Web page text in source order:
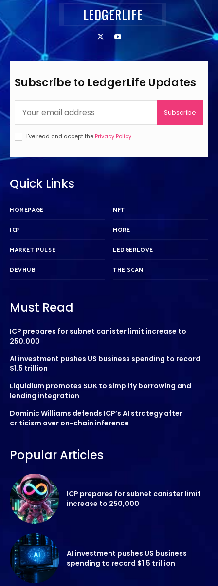
LEDGERLIFE
Subscribe to LedgerLife Updates
Subscribe
I've read and accept the Privacy Policy.
Quick Links
HOMEPAGE
ICP
MARKET PULSE
DEVHUB
NFT
MORE
LEDGERLOVE
THE SCAN
Must Read
ICP prepares for subnet canister limit increase to
250,000
AI investment pushes US business spending to record
$1.5 trillion
Liquidium promotes SDK to simplify borrowing and
lending integration
Dominic Williams defends ICP’s AI strategy after
criticism over on-chain inference
Popular Articles
ICP prepares for subnet canister limit
increase to 250,000
AI investment pushes US business
spending to record $1.5 trillion